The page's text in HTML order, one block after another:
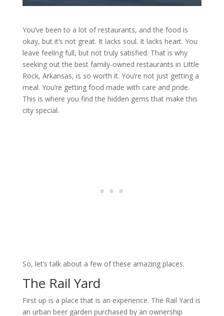
You’ve been to a lot of restaurants, and the food is
okay, but it’s not great. It lacks soul. It lacks heart. You
leave feeling full, but not truly satisfied. That is why
seeking out the best family-owned restaurants in Little
Rock, Arkansas, is so worth it. You’re not just getting a
meal. You’re getting food made with care and pride.
This is where you find the hidden gems that make this
city special.
So, let’s talk about a few of these amazing places.
The Rail Yard
First up is a place that is an experience. The Rail Yard is
an urban beer garden purchased by an ownership